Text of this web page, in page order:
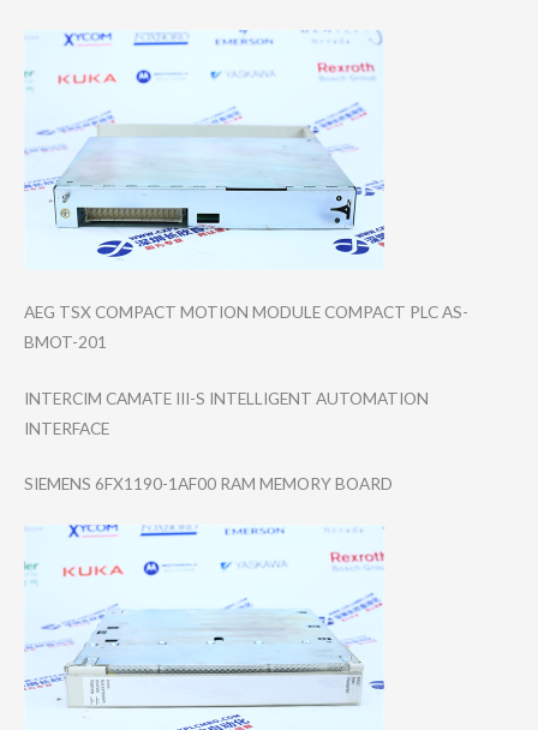
AEG TSX COMPACT MOTION MODULE COMPACT PLC AS-
BMOT-201
INTERCIM CAMATE III-S INTELLIGENT AUTOMATION
INTERFACE
SIEMENS 6FX1190-1AF00 RAM MEMORY BOARD